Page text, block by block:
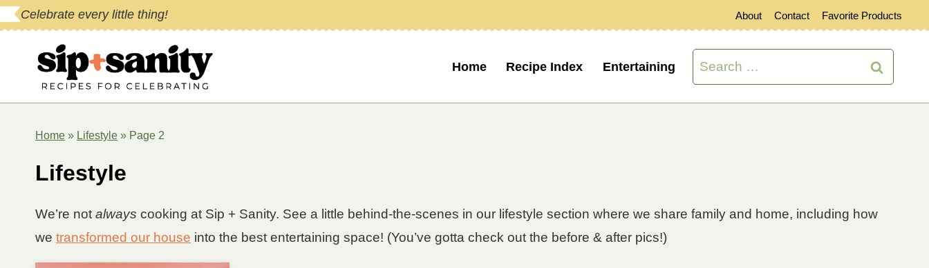
Skip
to
content
Celebrate every little thing! About Contact Favorite Products
Home Recipe Index Entertaining
Search
for:
Home » Lifestyle » Page 2
Lifestyle
We’re not always cooking at Sip + Sanity. See a little behind-the-scenes in our lifestyle section where we share family and home, including how
we transformed our house into the best entertaining space! (You’ve gotta check out the before & after pics!)